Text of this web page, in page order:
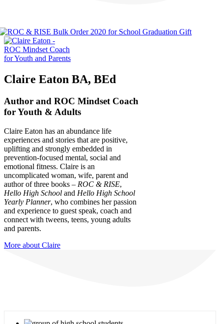
Claire Eaton BA, BEd
Author and ROC Mindset Coach
for Youth & Adults
Claire Eaton has an abundance life
experiences and stories that are positive,
uplifting and strongly embedded in
prevention-focused mental, social and
emotional fitness. Claire is an
uncomplicated woman, wife, parent and
author of three books – ROC & RISE,
Hello High School and Hello High School
Yearly Planner, who combines her passion
and experience to guest speak, coach and
connect with tweens, teens, young adults
and parents.
More about Claire